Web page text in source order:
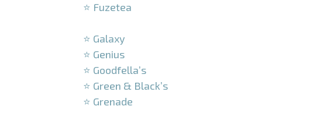
⭐ Fuzetea
⭐ Galaxy
⭐ Genius
⭐ Goodfella’s
⭐ Green & Black’s
⭐ Grenade